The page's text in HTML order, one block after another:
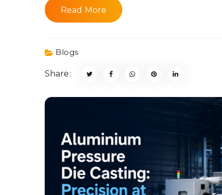
Read More
Blogs
Share: